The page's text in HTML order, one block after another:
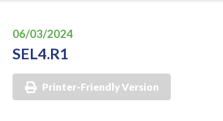
06/03/2024
SEL4.R1
Printer-Friendly Version